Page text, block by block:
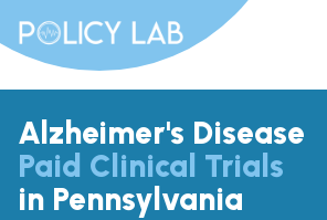
Alzheimer's Disease
Paid Clinical Trials
in Pennsylvania